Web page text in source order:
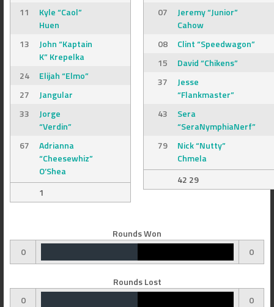
11
Kyle “Caol”
Huen
13
John “Kaptain
K” Krepelka
24
Elijah “Elmo”
27
Jangular
33
Jorge
“Verdin”
67
Adrianna
“Cheesewhiz”
O’Shea
1
07
Jeremy “Junior”
Cahow
08
Clint “Speedwagon”
15
David “Chikens”
37
Jesse
“Flankmaster”
43
Sera
“SeraNymphiaNerf”
79
Nick “Nutty”
Chmela
42 29
Rounds Won
0
0
Rounds Lost
0
0